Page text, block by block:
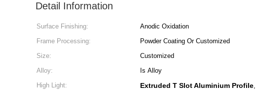
Detail Information
Surface Finishing: Anodic Oxidation
Frame Processing:
Powder Coating Or Customized
Size:
Customized
Alloy:
Is Alloy
High Light:
Extruded T Slot Aluminium Profile,